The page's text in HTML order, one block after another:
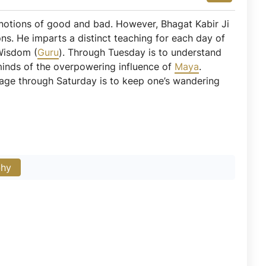
of good and bad. However, Bhagat Kabir Ji
He imparts a distinct teaching for each day of
(Guru). Through Tuesday is to understand
of the overpowering influence of Maya.
through Saturday is to keep one’s wandering